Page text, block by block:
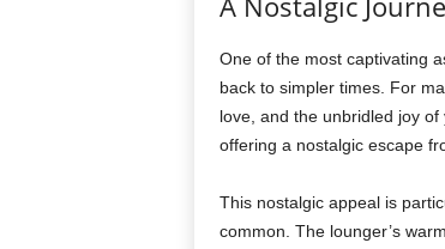
One of the most captivating
back to simpler times. For
love, and the unbridled joy
offering a nostalgic escape
This nostalgic appeal is
common. The lounger’s